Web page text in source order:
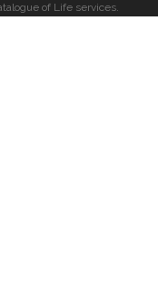
of Life services.